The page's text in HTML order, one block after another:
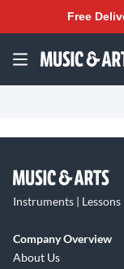
Free
Instruments |
Company Overview
About Us